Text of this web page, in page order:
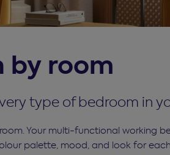
by room
type of bedroom in
Your multi-functional working
palette, mood, and look for